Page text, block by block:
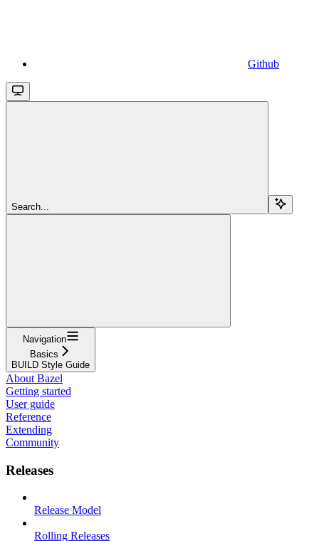
Github
Search...
Navigation
Basics
BUILD Style Guide
About Bazel
Getting started
User guide
Reference
Extending
Community
Releases
Release Model
Rolling Releases